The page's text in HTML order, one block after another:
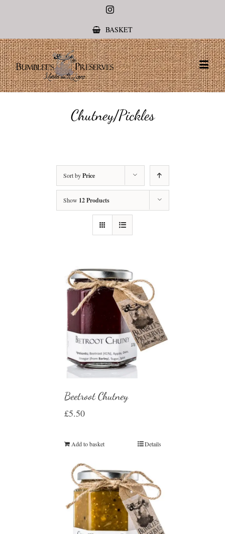
Instagram
BASKET
Chutney/Pickles
Sort byPrice
Show 12 Products
Beetroot Chutney
£5.50
Add to basket Details